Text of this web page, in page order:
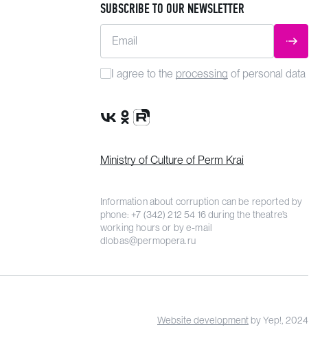
SUBSCRIBE TO OUR NEWSLETTER
Email SUBMIT
I agree to the processing of personal data
VK Group
OK Group
Rutube channel
Ministry of Culture of Perm Krai
Information about corruption can be reported by
phone:+7 (342) 212 54 16during the theatre’s
working hours or by e-mail
dlobas@permopera.ru
Website development by Yep!, 2024